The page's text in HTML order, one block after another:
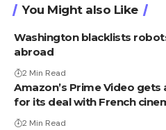
You Might also Like
Washington blacklists
abroad
2 Min Read
Amazon’s Prime Video gets
for its deal with French
2 Min Read